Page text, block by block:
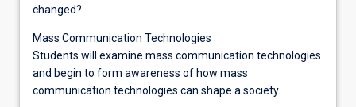
changed?
Mass Communication Technologies
Students will examine mass communication technologies
and begin to form awareness of how mass
communication technologies can shape a society.